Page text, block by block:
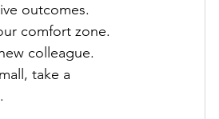
outcomes.
comfort zone.
colleague.
take a